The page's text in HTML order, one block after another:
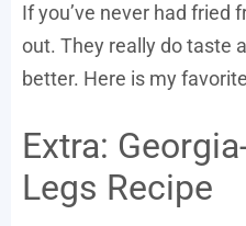
If you’ve never had fried
out. They really do taste
better. Here is my
Extra:
Legs Recipe